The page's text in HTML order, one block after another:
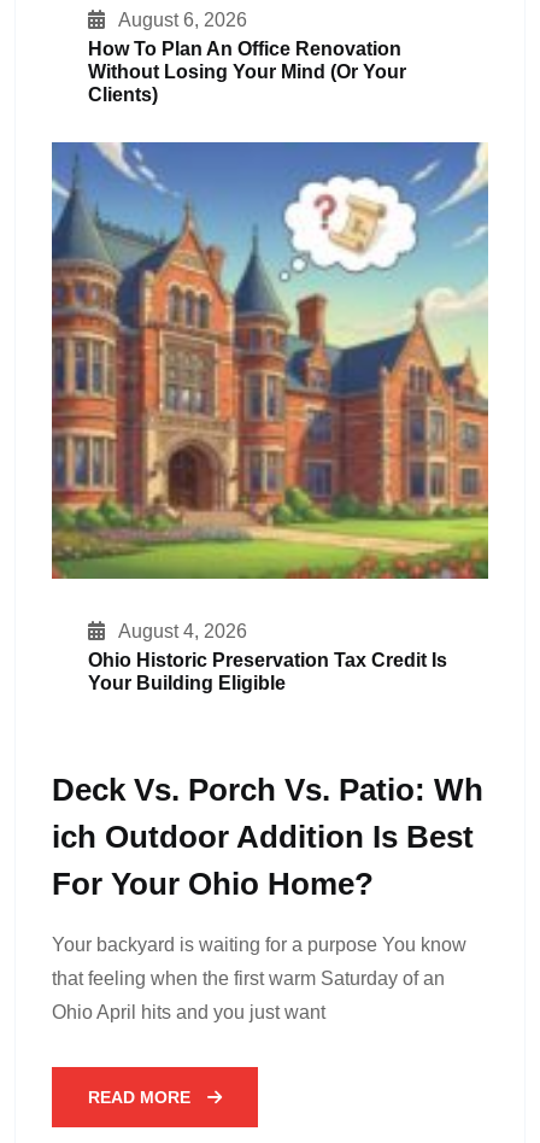
August 6, 2026
How To Plan An Office Renovation
Without Losing Your Mind (or Your
Clients)
August 4, 2026
Ohio Historic Preservation Tax Credit Is
Your Building Eligible
Deck Vs. Porch Vs. Patio: Wh
Ich Outdoor Addition Is Best
For Your Ohio Home?
Your backyard is waiting for a purpose You know
that feeling when the first warm Saturday of an
Ohio April hits and you just want
READ MORE